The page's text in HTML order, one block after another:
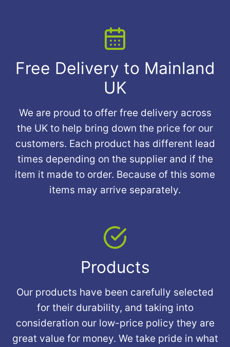
Free Delivery to Mainland
UK
We are proud to offer free delivery across
the UK to help bring down the price for our
customers. Each product has different lead
times depending on the supplier and if the
item it made to order. Because of this some
items may arrive separately.
Products
Our products have been carefully selected
for their durability, and taking into
consideration our low-price policy they are
great value for money. We take pride in what